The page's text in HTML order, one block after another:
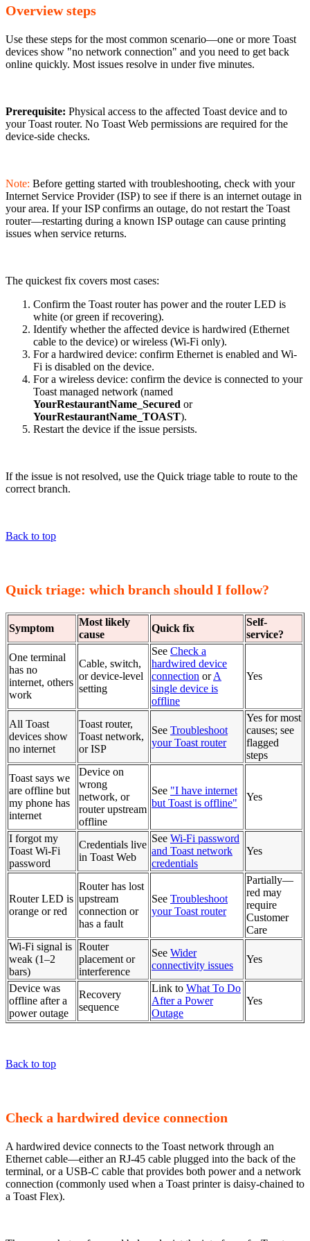
Overview steps
Use these steps for the most common scenario—one or more Toast
devices show "no network connection" and you need to get back
online quickly. Most issues resolve in under five minutes.
Prerequisite: Physical access to the affected Toast device and to
your Toast router. No Toast Web permissions are required for the
device-side checks.
Note: Before getting started with troubleshooting, check with your
Internet Service Provider (ISP) to see if there is an internet outage in
your area. If your ISP confirms an outage, do not restart the Toast
router—restarting during a known ISP outage can cause printing
issues when service returns.
The quickest fix covers most cases:
Confirm the Toast router has power and the router LED is
white (or green if recovering).
Identify whether the affected device is hardwired (Ethernet
cable to the device) or wireless (Wi-Fi only).
For a hardwired device: confirm Ethernet is enabled and Wi-
Fi is disabled on the device.
For a wireless device: confirm the device is connected to your
Toast managed network (named
YourRestaurantName_Secured or
YourRestaurantName_TOAST).
Restart the device if the issue persists.
If the issue is not resolved, use the Quick triage table to route to the
correct branch.
Back to top
Quick triage: which branch should I follow?
Symptom
Most likely
cause
Quick fix
Self-
service?
One terminal
has no
internet, others
work
Cable, switch,
or device-level
setting
See Check a
hardwired device
connection orA
single device is
offline
Yes
All Toast
devices show
no internet
Toast router,
Toast network,
or ISP
See Troubleshoot
your Toast router
Yes for most
causes; see
flagged
steps
Toast says we
are offline but
my phone has
internet
Device on
wrong
network, or
router upstream
offline
See "I have internet
but Toast is offline"
Yes
I forgot my
Toast Wi-Fi
password
Credentials live
in Toast Web
See Wi-Fi password
and Toast network
credentials
Yes
Router LED is
orange or red
Router has lost
upstream
connection or
has a fault
See Troubleshoot
your Toast router
Partially—
red may
require
Customer
Care
Wi-Fi signal is
weak (1–2
bars)
Router
placement or
interference
See Wider
connectivity issues
Yes
Device was
offline after a
power outage
Recovery
sequence
Link to What To Do
After a Power
Outage
Yes
Back to top
Check a hardwired device connection
A hardwired device connects to the Toast network through an
Ethernet cable—either an RJ-45 cable plugged into the back of the
terminal, or a USB-C cable that provides both power and a network
connection (commonly used when a Toast printer is daisy-chained to
a Toast Flex).